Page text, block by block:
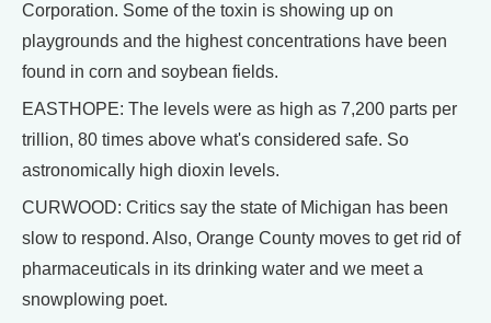
Corporation. Some of the toxin is showing up on
playgrounds and the highest concentrations have been
found in corn and soybean fields.
EASTHOPE: The levels were as high as 7,200 parts per
trillion, 80 times above what's considered safe. So
astronomically high dioxin levels.
CURWOOD: Critics say the state of Michigan has been
slow to respond. Also, Orange County moves to get rid of
pharmaceuticals in its drinking water and we meet a
snowplowing poet.